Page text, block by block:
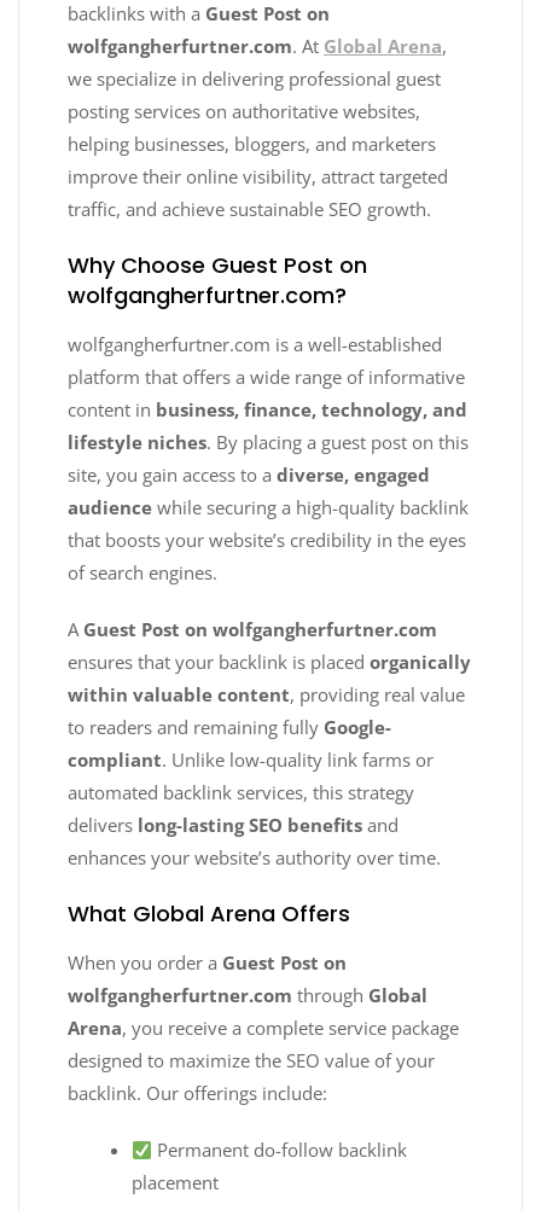
backlinks with a Guest Post on
wolfgangherfurtner.com. At Global Arena,
we specialize in delivering professional guest
posting services on authoritative websites,
helping businesses, bloggers, and marketers
improve their online visibility, attract targeted
traffic, and achieve sustainable SEO growth.
Why Choose Guest Post on
wolfgangherfurtner.com?
wolfgangherfurtner.com is a well-established
platform that offers a wide range of informative
content in business, finance, technology, and
lifestyle niches. By placing a guest post on this
site, you gain access to a diverse, engaged
audience while securing a high-quality backlink
that boosts your website’s credibility in the eyes
of search engines.
A Guest Post on wolfgangherfurtner.com
ensures that your backlink is placed organically
within valuable content, providing real value
to readers and remaining fully Google-
compliant. Unlike low-quality link farms or
automated backlink services, this strategy
delivers long-lasting SEO benefits and
enhances your website’s authority over time.
What Global Arena Offers
When you order a Guest Post on
wolfgangherfurtner.com through Global
Arena, you receive a complete service package
designed to maximize the SEO value of your
backlink. Our offerings include:
Permanent do-follow backlink
placement